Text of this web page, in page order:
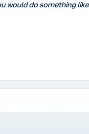
would do something like